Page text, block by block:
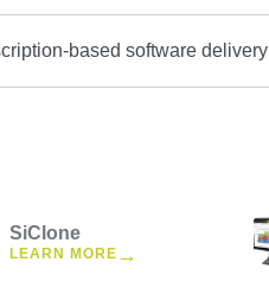
based software delivery
SiClone
LEARN MORE →